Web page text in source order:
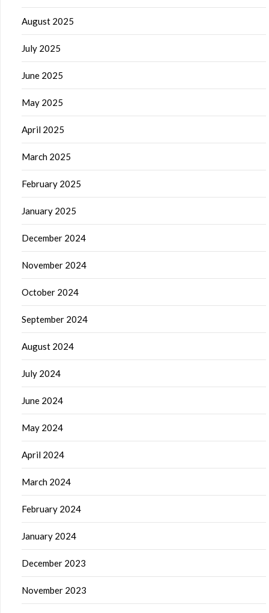
August 2025
July 2025
June 2025
May 2025
April 2025
March 2025
February 2025
January 2025
December 2024
November 2024
October 2024
September 2024
August 2024
July 2024
June 2024
May 2024
April 2024
March 2024
February 2024
January 2024
December 2023
November 2023